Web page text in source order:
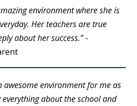
environment where she is
Her teachers are true
about her success.”-
awesome environment for me as
about the school and